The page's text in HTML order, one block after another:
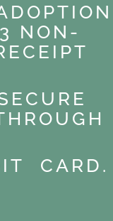
NON-
CARD.